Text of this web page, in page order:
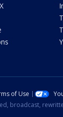
of Use
broadcast,